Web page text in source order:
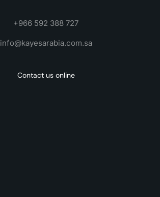
+966 592 388 727
info@kayesarabia.com.sa
Contact us online